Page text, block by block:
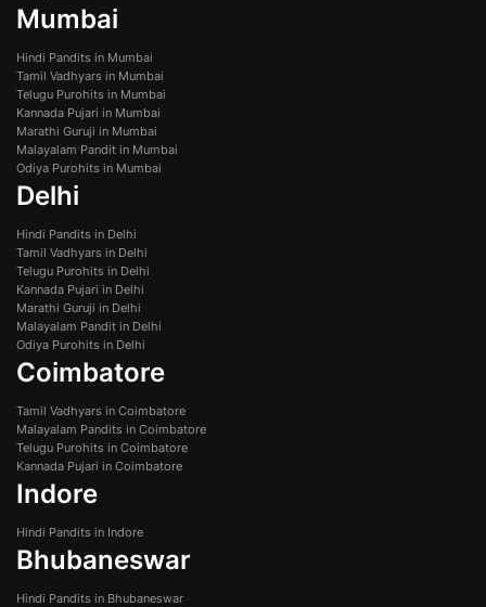
Mumbai
Hindi Pandits in Mumbai
Tamil Vadhyars in Mumbai
Telugu Purohits in Mumbai
Kannada Pujari in Mumbai
Marathi Guruji in Mumbai
Malayalam Pandit in Mumbai
Odiya Purohits in Mumbai
Delhi
Hindi Pandits in Delhi
Tamil Vadhyars in Delhi
Telugu Purohits in Delhi
Kannada Pujari in Delhi
Marathi Guruji in Delhi
Malayalam Pandit in Delhi
Odiya Purohits in Delhi
Coimbatore
Tamil Vadhyars in Coimbatore
Malayalam Pandits in Coimbatore
Telugu Purohits in Coimbatore
Kannada Pujari in Coimbatore
Indore
Hindi Pandits in Indore
Bhubaneswar
Hindi Pandits in Bhubaneswar